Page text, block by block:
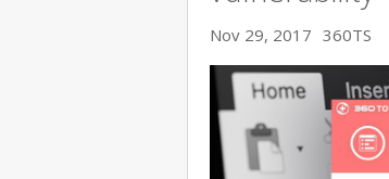
Nov 29, 2017 360TS